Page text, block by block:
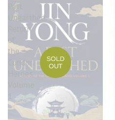
Past
Unearthed:
Return
of
the
Condor
Heroes
1
SOLD
OUT